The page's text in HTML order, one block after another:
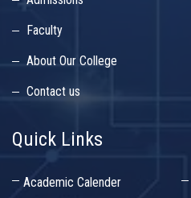
Faculty
About Our College
Contact us
Quick Links
Academic Calender